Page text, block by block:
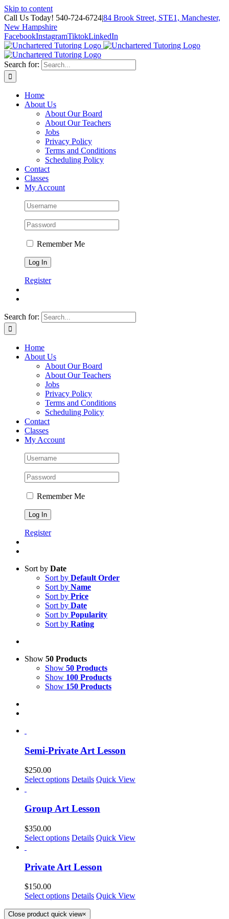
Skip to content
Call Us Today! 540-724-6724|84 Brook Street, STE1, Manchester,
New Hampshire
FacebookInstagramTiktokLinkedIn
Search for:
Home
About Us
About Our Board
About Our Teachers
Jobs
Privacy Policy
Terms and Conditions
Scheduling Policy
Contact
Classes
My Account
Remember Me
Register
Search for:
Home
About Us
About Our Board
About Our Teachers
Jobs
Privacy Policy
Terms and Conditions
Scheduling Policy
Contact
Classes
My Account
Remember Me
Register
Sort by Date
Sort by Default Order
Sort by Name
Sort by Price
Sort by Date
Sort by Popularity
Sort by Rating
Show 50 Products
Show 50 Products
Show 100 Products
Show 150 Products
Semi-Private Art Lesson
$250.00
Select options Details Quick View
Group Art Lesson
$350.00
Select options Details Quick View
Private Art Lesson
$150.00
Select options Details Quick View
Close product quick view×